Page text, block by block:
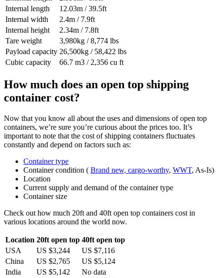
Internal length
12.03m / 39.5ft
Internal width
2.4m / 7.9ft
Internal height
2.34m / 7.8ft
Tare weight
3,980kg / 8,774 lbs
Payload capacity 26,500kg / 58,422 lbs
Cubic capacity
66.7 m3 / 2,356 cu ft
How much does an open top shipping
container cost?
Now that you know all about the uses and dimensions of open top
containers, we’re sure you’re curious about the prices too. It’s
important to note that the cost of shipping containers fluctuates
constantly and depend on factors such as:
Container type
Container condition ( Brand new, cargo-worthy, WWT, As-Is)
Location
Current supply and demand of the container type
Container size
Check out how much 20ft and 40ft open top containers cost in
various locations around the world now.
Location 20ft open top 40ft open top
USA
US $3,244
US $7,116
China
US $2,765
US $5,124
India
US $5,142
No data